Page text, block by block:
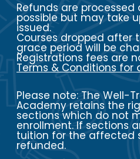
Refunds are processed
possible but may take
issued.
Courses dropped after
grace period will be
Registrations fees are
Terms & Conditions for
Please note: The Well-
Academy retains the
sections which do not
enrollment. If sections
tuition for the affected
refunded.